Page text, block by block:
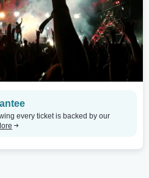
every ticket is backed by our